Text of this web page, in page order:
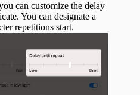
can customize the delay
You can designate a
repetitions start.